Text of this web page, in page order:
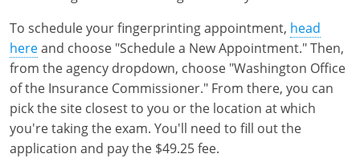
To schedule your fingerprinting appointment, head
hereand choose "Schedule a New Appointment." Then,
from the agency dropdown, choose "Washington Office
of the Insurance Commissioner." From there, you can
pick the site closest to you or the location at which
you're taking the exam. You'll need to fill out the
application and pay the $49.25 fee.